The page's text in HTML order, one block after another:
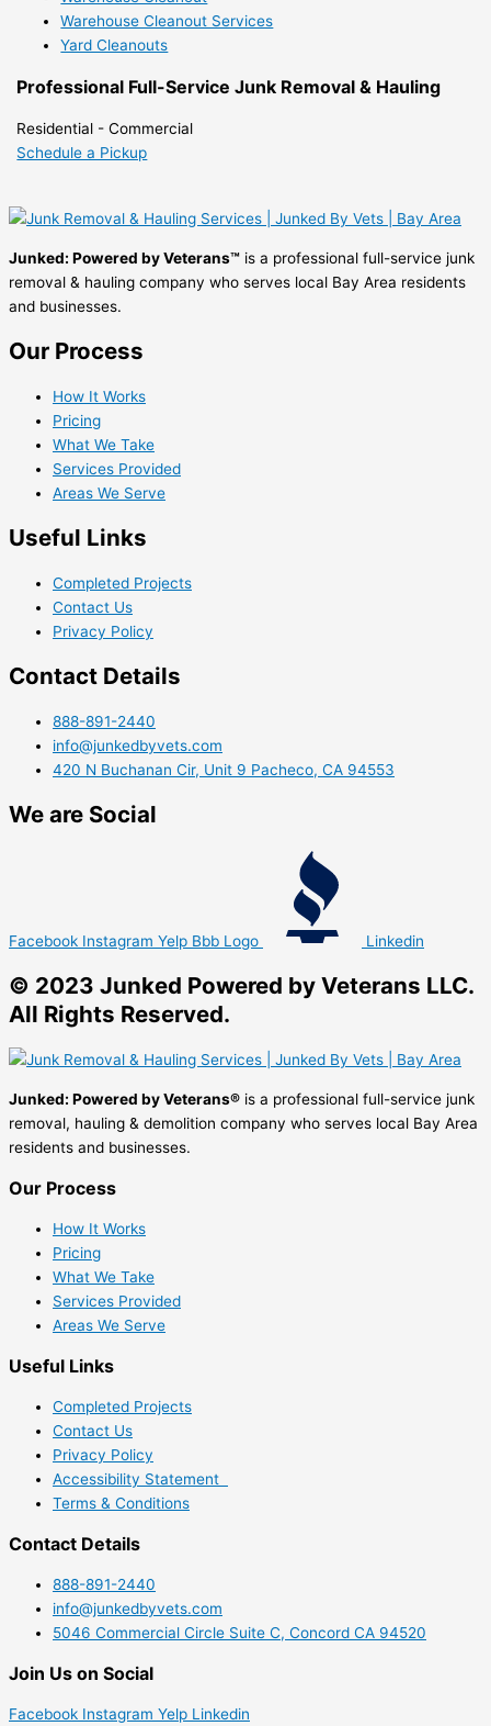
Warehouse Cleanout Services
Yard Cleanouts
Professional Full-Service Junk Removal & Hauling
Residential - Commercial
Schedule a Pickup
Junked: Powered by Veterans™ is a professional full-service junk
removal & hauling company who serves local Bay Area residents
and businesses.
Our Process
How It Works
Pricing
What We Take
Services Provided
Areas We Serve
Useful Links
Completed Projects
Contact Us
Privacy Policy
Contact Details
888-891-2440
info@junkedbyvets.com
420 N Buchanan Cir, Unit 9 Pacheco, CA 94553
We are Social
Facebook Instagram Yelp Bbb Logo Linkedin
© 2023 Junked Powered by Veterans LLC.
All Rights Reserved.
Junked: Powered by Veterans® is a professional full-service junk
removal, hauling & demolition company who serves local Bay Area
residents and businesses.
Our Process
How It Works
Pricing
What We Take
Services Provided
Areas We Serve
Useful Links
Completed Projects
Contact Us
Privacy Policy
Accessibility Statement
Terms & Conditions
Contact Details
888-891-2440
info@junkedbyvets.com
5046 Commercial Circle Suite C, Concord CA 94520
Join Us on Social
Facebook Instagram Yelp Linkedin